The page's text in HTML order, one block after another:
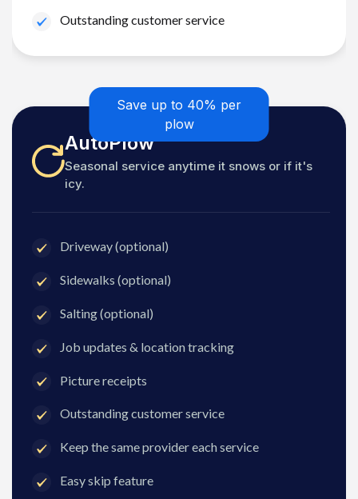
Outstanding customer service
Save up to 40% per
plow
AutoPlow
Seasonal service anytime it snows or if it's
icy.
Driveway (optional)
Sidewalks (optional)
Salting (optional)
Job updates & location tracking
Picture receipts
Outstanding customer service
Keep the same provider each service
Easy skip feature